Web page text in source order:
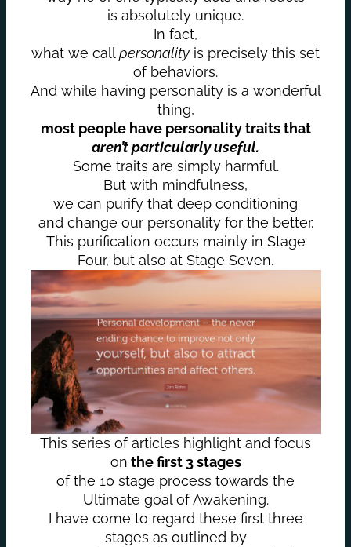
is absolutely unique.
In fact,
what we callpersonality is precisely this set
of behaviors.
And while having personality is a wonderful
thing,
most people have personality traits that
aren’t particularly useful.
Some traits are simply harmful.
But with mindfulness,
we can purify that deep conditioning
and change our personality for the better.
This purification occurs mainly in Stage
Four, but also at Stage Seven.
This series of articles highlight and focus
on the first 3 stages
of the 10 stage process towards the
Ultimate goal of Awakening.
I have come to regard these first three
stages as outlined by